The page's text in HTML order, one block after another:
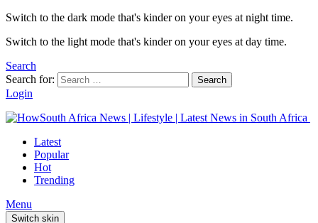
Switch to the dark mode that's kinder on your eyes at night time.
Switch to the light mode that's kinder on your eyes at day time.
Search
Search for:
Search
Login
Latest
Popular
Hot
Trending
Menu
Switch skin